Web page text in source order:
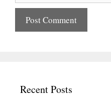
Recent Posts